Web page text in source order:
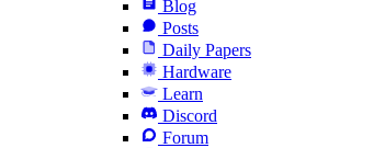
Blog
Posts
Daily Papers
Hardware
Learn
Discord
Forum